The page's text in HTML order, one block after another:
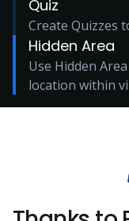
Quiz
Create Quizzes
Hidden Area
Use Hidden
location within